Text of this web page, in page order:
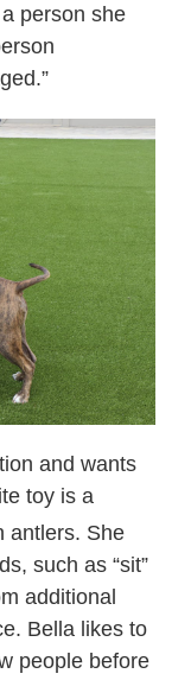
person she
and wants
toy is a
antlers. She
such as “sit”
additional
Bella likes to
people before